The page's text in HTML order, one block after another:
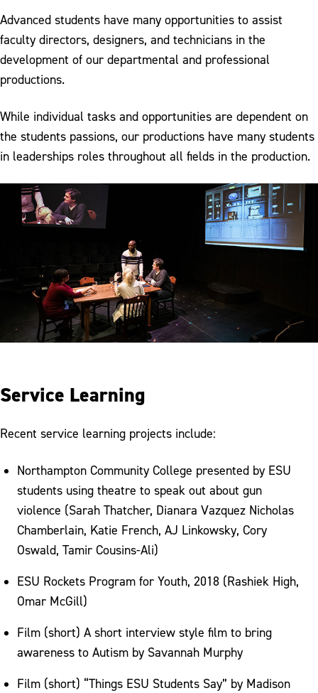
Advanced students have many opportunities to assist
faculty directors, designers, and technicians in the
development of our departmental and professional
productions.
While individual tasks and opportunities are dependent on
the students passions, our productions have many students
in leaderships roles throughout all fields in the production.
Service Learning
Recent service learning projects include:
Northampton Community College presented by ESU
students using theatre to speak out about gun
violence (Sarah Thatcher, Dianara Vazquez Nicholas
Chamberlain, Katie French, AJ Linkowsky, Cory
Oswald, Tamir Cousins-Ali)
ESU Rockets Program for Youth, 2018 (Rashiek High,
Omar McGill)
Film (short) A short interview style film to bring
awareness to Autism by Savannah Murphy
Film (short) “Things ESU Students Say” by Madison